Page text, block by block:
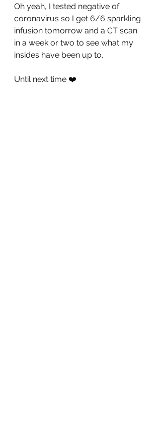
Oh yeah, I tested negative of
coronavirus so I get 6/6 sparkling
infusion tomorrow and a CT scan
in a week or two to see what my
insides have been up to.
Until next time ❤️